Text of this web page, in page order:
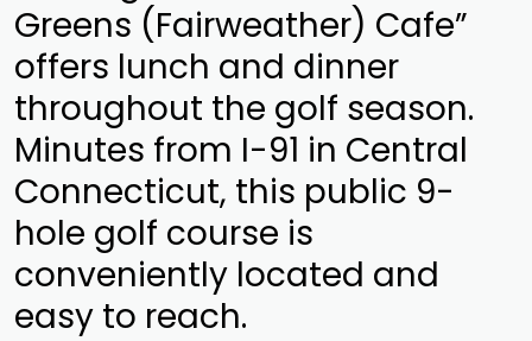
Greens (Fairweather) Cafe”
offers lunch and dinner
throughout the golf season.
Minutes from I-91 in Central
Connecticut, this public 9-
hole golf course is
conveniently located and
easy to reach.